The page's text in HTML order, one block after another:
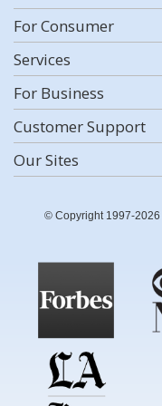
For Consumer
Services
For Business
Customer Support
Our Sites
© Copyright 1997-2026